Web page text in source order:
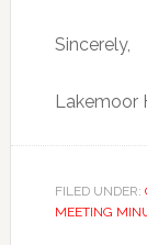
Sincerely,
Lakemoor
FILED UNDER:
MEETING